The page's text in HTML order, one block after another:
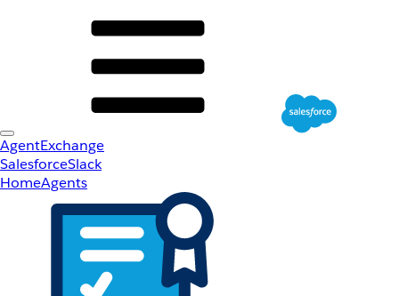
AgentExchange
SalesforceSlack
HomeAgents